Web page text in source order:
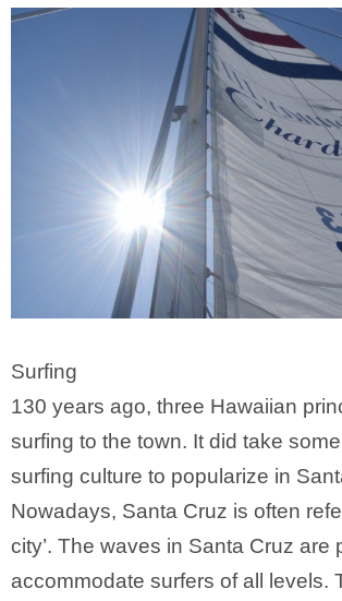
Surfing
130 years ago, three Hawaiian
surfing to the town. It did take
surfing culture to popularize in
Nowadays, Santa Cruz is often
city’. The waves in Santa Cruz are
accommodate surfers of all levels.